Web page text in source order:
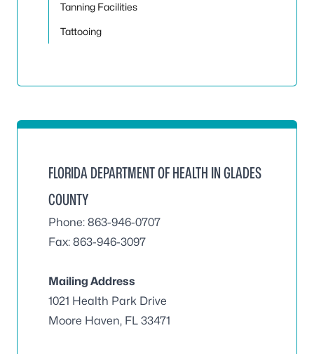
Tanning Facilities
Tattooing
FLORIDA DEPARTMENT OF HEALTH IN GLADES
COUNTY
Phone: 863-946-0707
Fax: 863-946-3097
Mailing Address
1021 Health Park Drive
Moore Haven, FL 33471